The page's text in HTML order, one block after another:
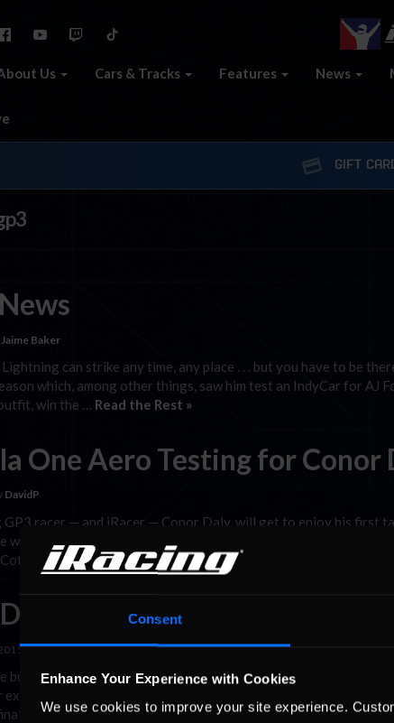
Consent
Enhance Your Experience with Cookies
We use cookies to improve your site experience.
Us Cars & Tracks Features News
GIFT
Jaime Baker
can strike any time, any place . . . but you have to be
which, among other things, saw him test an IndyCar for AJ
win the … Read the Rest »
One Aero Testing for Conor
DavidP
GP3 racer — and iRacer — Conor Daly, will get to enjoy his first
wheel of the VJM05 tomorrow. The 20-year-old American will
Airport in Gloucestershire, England. …
Blog
byDavidP
busiest, if not the busiest season of racing is over for me. It has
experienced. The trend of the season was massive improvement
two GP3 weekends of …Read the Rest »